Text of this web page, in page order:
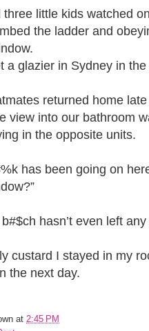
three little kids watched
the ladder and
a glazier in Sydney in
returned home
view into our bathroom
in the opposite units.
has been going on
hasn’t even left
custard I stayed in my
the next day.
at 2:45 PM